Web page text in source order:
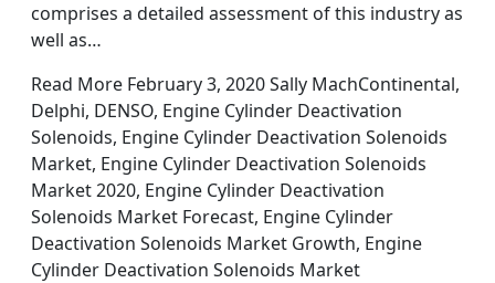
comprises a detailed assessment of this industry as
well as…
Read More February 3, 2020 Sally MachContinental,
Delphi, DENSO, Engine Cylinder Deactivation
Solenoids, Engine Cylinder Deactivation Solenoids
Market, Engine Cylinder Deactivation Solenoids
Market 2020, Engine Cylinder Deactivation
Solenoids Market Forecast, Engine Cylinder
Deactivation Solenoids Market Growth, Engine
Cylinder Deactivation Solenoids Market